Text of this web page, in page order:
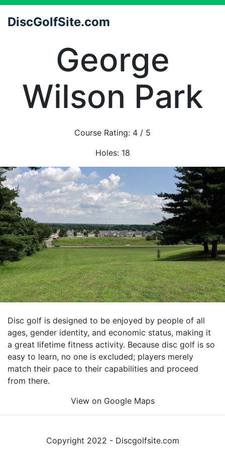
DiscGolfSite.com
George
Wilson Park
Course Rating: 4 / 5
Holes: 18
Disc golf is designed to be enjoyed by people of all
ages, gender identity, and economic status, making it
a great lifetime fitness activity. Because disc golf is so
easy to learn, no one is excluded; players merely
match their pace to their capabilities and proceed
from there.
View on Google Maps
Copyright 2022 - Discgolfsite.com